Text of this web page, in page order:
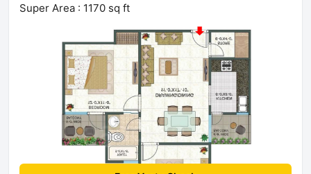
Super Area : 1170 sq ft